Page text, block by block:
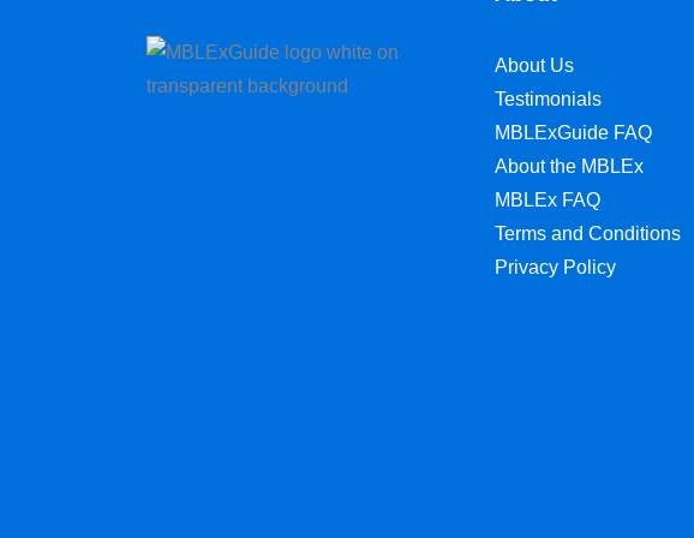
About Us
Testimonials
MBLExGuide FAQ
About the MBLEx
MBLEx FAQ
Terms and Conditions
Privacy Policy